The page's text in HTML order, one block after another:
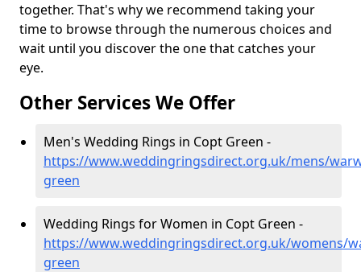
together. That's why we recommend taking your
time to browse through the numerous choices and
wait until you discover the one that catches your
eye.
Other Services We Offer
Men's Wedding Rings in Copt Green -
https://www.weddingringsdirect.org.uk/mens/
green
Wedding Rings for Women in Copt Green -
https://www.weddingringsdirect.org.uk/womens/
green